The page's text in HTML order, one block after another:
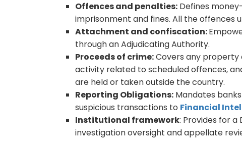
Offences and penalties: Defines
imprisonment and fines. All the offences
Attachment and confiscation:
through an Adjudicating Authority.
Proceeds of crime:Covers any property
activity related to scheduled offences,
are held or taken outside the country.
Reporting Obligations: Mandates
suspicious transactions to Financial
Institutional framework: Provides for
investigation oversight and appellate